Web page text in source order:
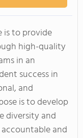
is to provide
high-quality
in an
success in
and
is to develop
diversity and
and